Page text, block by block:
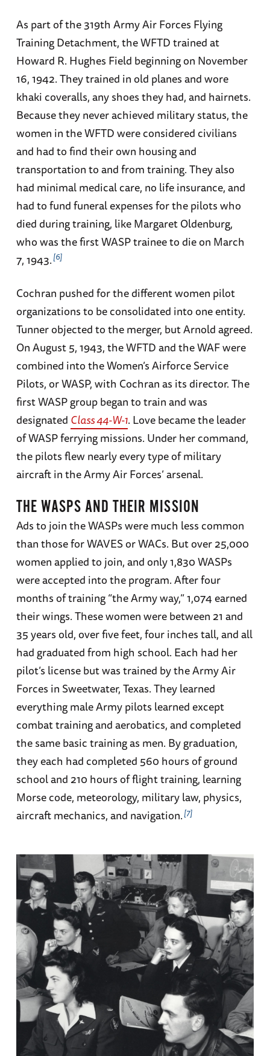
As part of the 319th Army Air Forces Flying
Training Detachment, the WFTD trained at
Howard R. Hughes Field beginning on November
16, 1942. They trained in old planes and wore
khaki coveralls, any shoes they had, and hairnets.
Because they never achieved military status, the
women in the WFTD were considered civilians
and had to find their own housing and
transportation to and from training. They also
had minimal medical care, no life insurance, and
had to fund funeral expenses for the pilots who
died during training, like Margaret Oldenburg,
who was the first WASP trainee to die on March
7, 1943. 6
Cochran pushed for the different women pilot
organizations to be consolidated into one entity.
Tunner objected to the merger, but Arnold agreed.
On August 5, 1943, the WFTD and the WAF were
combined into the Women’s Airforce Service
Pilots, or WASP, with Cochran as its director. The
first WASP group began to train and was
designated Class 44-W-1. Love became the leader
of WASP ferrying missions. Under her command,
the pilots flew nearly every type of military
aircraft in the Army Air Forces’ arsenal.
THE WASPS AND THEIR MISSION
Ads to join the WASPs were much less common
than those for WAVES or WACs. But over 25,000
women applied to join, and only 1,830 WASPs
were accepted into the program. After four
months of training “the Army way,” 1,074 earned
their wings. These women were between 21 and
35 years old, over five feet, four inches tall, and all
had graduated from high school. Each had her
pilot’s license but was trained by the Army Air
Forces in Sweetwater, Texas. They learned
everything male Army pilots learned except
combat training and aerobatics, and completed
the same basic training as men. By graduation,
they each had completed 560 hours of ground
school and 210 hours of flight training, learning
Morse code, meteorology, military law, physics,
aircraft mechanics, and navigation. 7